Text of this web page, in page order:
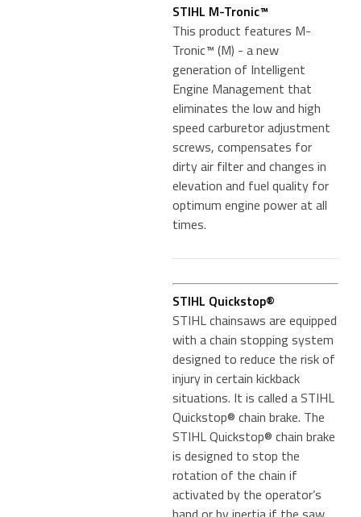
STIHL M-Tronic™
This product features M-
Tronic™ (M) - a new
generation of Intelligent
Engine Management that
eliminates the low and high
speed carburetor adjustment
screws, compensates for
dirty air filter and changes in
elevation and fuel quality for
optimum engine power at all
times.
STIHL Quickstop®
STIHL chainsaws are equipped
with a chain stopping system
designed to reduce the risk of
injury in certain kickback
situations. It is called a STIHL
Quickstop® chain brake. The
STIHL Quickstop® chain brake
is designed to stop the
rotation of the chain if
activated by the operator’s